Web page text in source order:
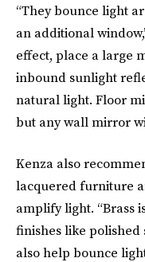
“They bounce light
an additional
effect, place a large
inbound sunlight
natural light. Floor
but any wall mirror
Kenza also
lacquered furniture
amplify light. “Brass
finishes like polished
also help bounce